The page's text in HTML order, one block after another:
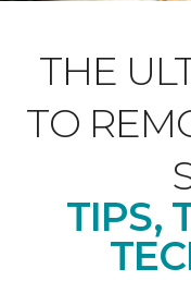
THE
TO
TIPS,